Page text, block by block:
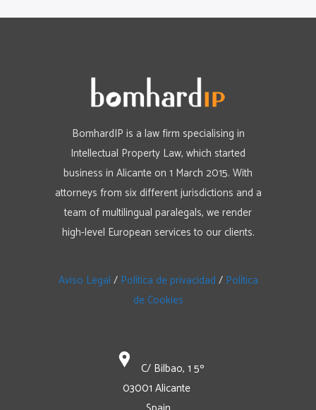
BomhardIP is a law firm specialising in
Intellectual Property Law, which started
business in Alicante on 1 March 2015. With
attorneys from six different jurisdictions and a
team of multilingual paralegals, we render
high-level European services to our clients.
Aviso Legal / Política de privacidad / Política
de Cookies
C/ Bilbao, 1 5º
03001 Alicante